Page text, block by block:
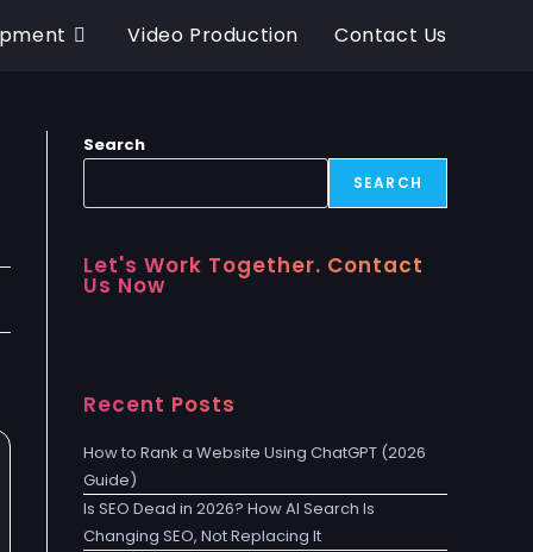
Video Production Contact Us
Search
SEARCH
Let's Work Together. Contact
Us Now
Recent Posts
How to Rank a Website Using ChatGPT (2026
Guide)
Is SEO Dead in 2026? How AI Search Is
Changing SEO, Not Replacing It